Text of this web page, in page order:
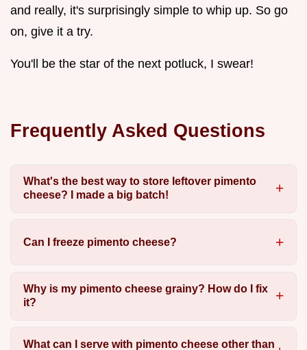
and really, it's surprisingly simple to whip up. So go
on, give it a try.
You'll be the star of the next potluck, I swear!
Frequently Asked Questions
What's the best way to store leftover pimento
cheese? I made a big batch!
Can I freeze pimento cheese?
Why is my pimento cheese grainy? How do I fix
it?
What can I serve with pimento cheese other than